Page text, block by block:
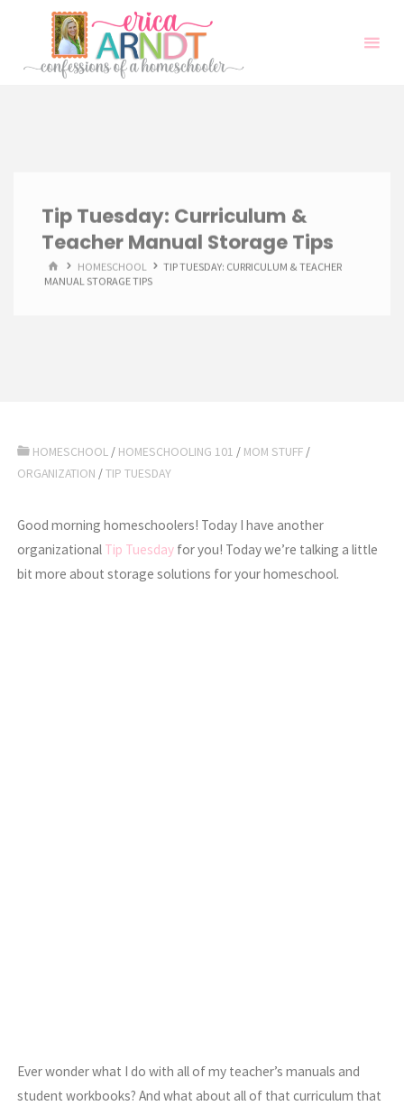
content
Tip Tuesday: Curriculum &
Teacher Manual Storage Tips
HOMEHOMESCHOOL
TIP TUESDAY: CURRICULUM & TEACHER
MANUAL STORAGE TIPS
HOMESCHOOL / HOMESCHOOLING 101 / MOM STUFF /
ORGANIZATION /TIP TUESDAY
Good morning homeschoolers! Today I have another
organizational Tip Tuesday for you! Today we’re talking a little
bit more about storage solutions for your homeschool.
Ever wonder what I do with all of my teacher’s manuals and
student workbooks? And what about all of that curriculum that